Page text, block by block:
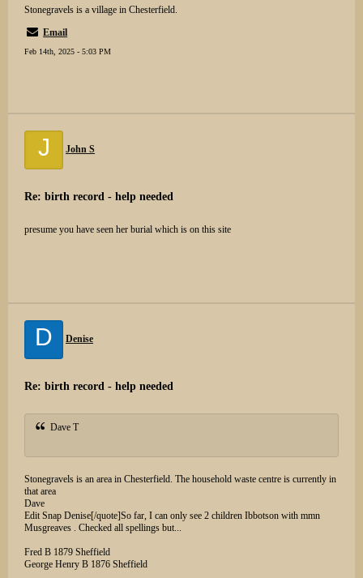
Stonegravels is a village in Chesterfield.
Email
Feb 14th, 2025 - 5:03 PM
J John S
Re: birth record - help needed
presume you have seen her burial which is on this site
D Denise
Re: birth record - help needed
Dave T
Stonegravels is an area in Chesterfield. The household waste centre is currently in
that area
Dave
Edit Snap Denise[/quote]So far, I can only see 2 children Ibbotson with mmn
Musgreaves . Checked all spellings but...
Fred B 1879 Sheffield
George Henry B 1876 Sheffield